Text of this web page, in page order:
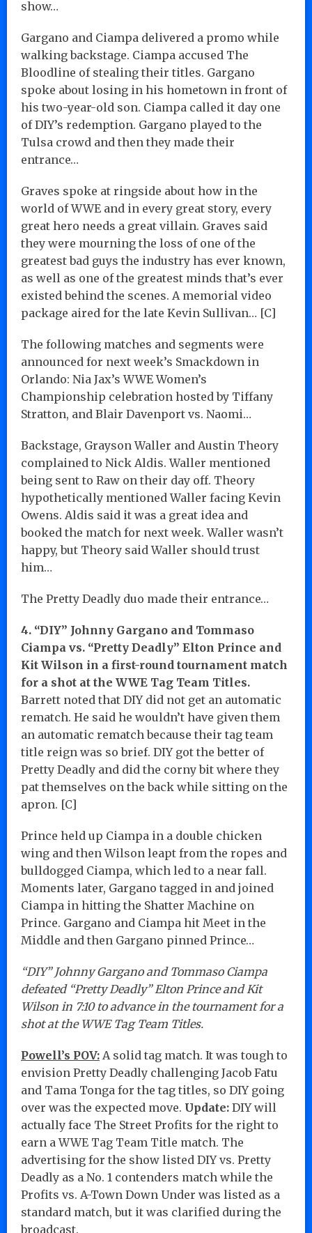
show…
Gargano and Ciampa delivered a promo while
walking backstage. Ciampa accused The
Bloodline of stealing their titles. Gargano
spoke about losing in his hometown in front of
his two-year-old son. Ciampa called it day one
of DIY’s redemption. Gargano played to the
Tulsa crowd and then they made their
entrance…
Graves spoke at ringside about how in the
world of WWE and in every great story, every
great hero needs a great villain. Graves said
they were mourning the loss of one of the
greatest bad guys the industry has ever known,
as well as one of the greatest minds that’s ever
existed behind the scenes. A memorial video
package aired for the late Kevin Sullivan… [C]
The following matches and segments were
announced for next week’s Smackdown in
Orlando: Nia Jax’s WWE Women’s
Championship celebration hosted by Tiffany
Stratton, and Blair Davenport vs. Naomi…
Backstage, Grayson Waller and Austin Theory
complained to Nick Aldis. Waller mentioned
being sent to Raw on their day off. Theory
hypothetically mentioned Waller facing Kevin
Owens. Aldis said it was a great idea and
booked the match for next week. Waller wasn’t
happy, but Theory said Waller should trust
him…
The Pretty Deadly duo made their entrance…
4. “DIY” Johnny Gargano and Tommaso
Ciampa vs. “Pretty Deadly” Elton Prince and
Kit Wilson in a first-round tournament match
for a shot at the WWE Tag Team Titles.
Barrett noted that DIY did not get an automatic
rematch. He said he wouldn’t have given them
an automatic rematch because their tag team
title reign was so brief. DIY got the better of
Pretty Deadly and did the corny bit where they
pat themselves on the back while sitting on the
apron. [C]
Prince held up Ciampa in a double chicken
wing and then Wilson leapt from the ropes and
bulldogged Ciampa, which led to a near fall.
Moments later, Gargano tagged in and joined
Ciampa in hitting the Shatter Machine on
Prince. Gargano and Ciampa hit Meet in the
Middle and then Gargano pinned Prince…
“DIY” Johnny Gargano and Tommaso Ciampa
defeated “Pretty Deadly” Elton Prince and Kit
Wilson in 7:10 to advance in the tournament for a
shot at the WWE Tag Team Titles.
Powell’s POV: A solid tag match. It was tough to
envision Pretty Deadly challenging Jacob Fatu
and Tama Tonga for the tag titles, so DIY going
over was the expected move. Update: DIY will
actually face The Street Profits for the right to
earn a WWE Tag Team Title match. The
advertising for the show listed DIY vs. Pretty
Deadly as a No. 1 contenders match while the
Profits vs. A-Town Down Under was listed as a
standard match, but it was clarified during the
broadcast.